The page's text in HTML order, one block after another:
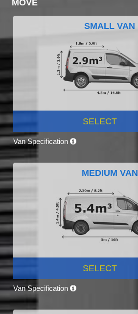
MOVE
SMALL VAN
SELECT
Van Specification
MEDIUM VAN
SELECT
Van Specification